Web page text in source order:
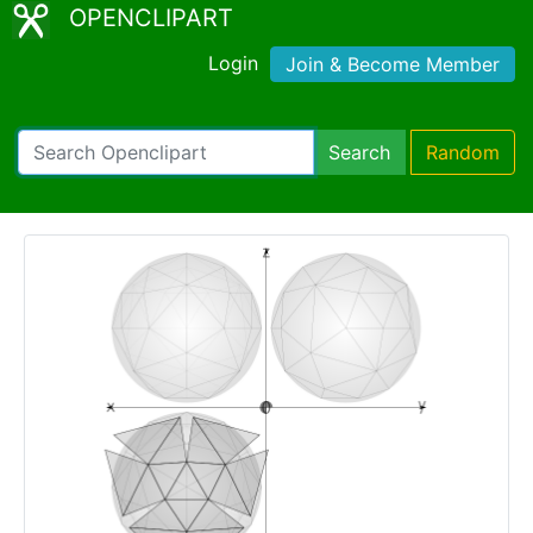
OPENCLIPART
Login Join & Become Member
Search Random